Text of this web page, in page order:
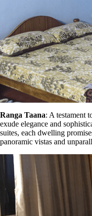
Ranga Taana: A testament
exude elegance and
suites, each dwelling
panoramic vistas and